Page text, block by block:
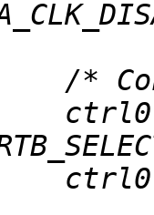
ctrl0
|=